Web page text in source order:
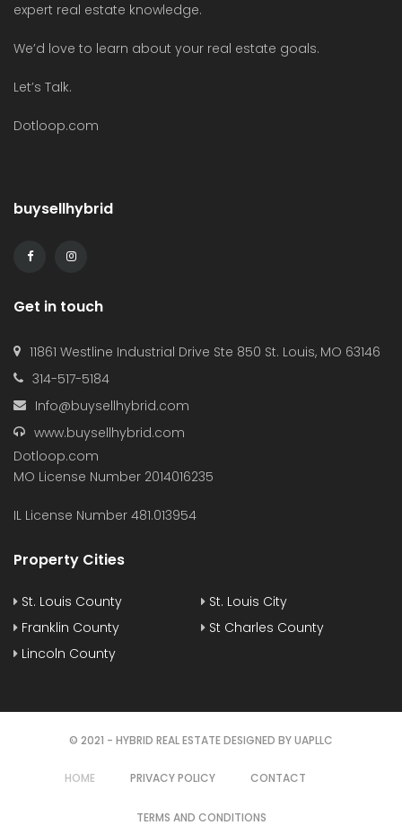
expert real estate knowledge.
We’d love to learn about your real estate goals.
Let’s Talk.
Dotloop.com
buysellhybrid
Get in touch
11861 Westline Industrial Drive Ste 850 St. Louis, MO 63146
314-517-5184
Info@buysellhybrid.com
www.buysellhybrid.com
Dotloop.com
MO License Number 2014016235
IL License Number 481.013954
Property Cities
St. Louis County
St. Louis City
Franklin County
St Charles County
Lincoln County
© 2021 - HYBRID REAL ESTATE DESIGNED BY UAPLLC
HOME PRIVACY POLICY CONTACT
TERMS AND CONDITIONS